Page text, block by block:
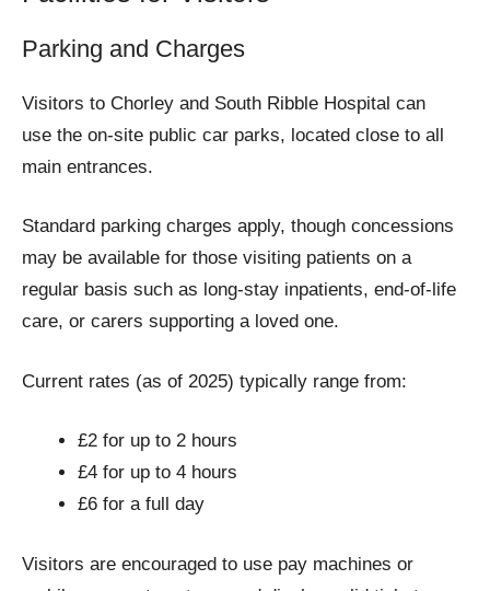
Parking and Charges
Visitors to Chorley and South Ribble Hospital can
use the on-site public car parks, located close to all
main entrances.
Standard parking charges apply, though concessions
may be available for those visiting patients on a
regular basis such as long-stay inpatients, end-of-life
care, or carers supporting a loved one.
Current rates (as of 2025) typically range from:
£2 for up to 2 hours
£4 for up to 4 hours
£6 for a full day
Visitors are encouraged to use pay machines or